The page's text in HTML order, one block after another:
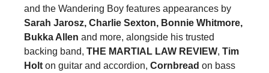
and the Wandering Boy features appearances by
Sarah Jarosz, Charlie Sexton, Bonnie Whitmore,
Bukka Allen and more, alongside his trusted
backing band, THE MARTIAL LAW REVIEW, Tim
Holt on guitar and accordion, Cornbread on bass